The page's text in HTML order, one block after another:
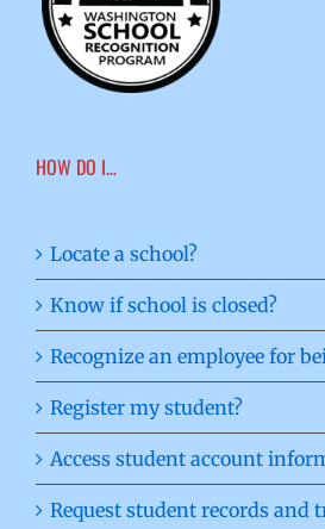
HOW DO I…
Locate a school?
Know if school is closed?
Recognize an employee for
Register my student?
Access student account
Request student records and